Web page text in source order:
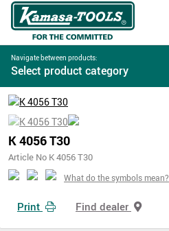
Navigate between products:
Select product category
K 4056 T30
Article No K 4056 T30
What do the symbols mean?
Print Find dealer